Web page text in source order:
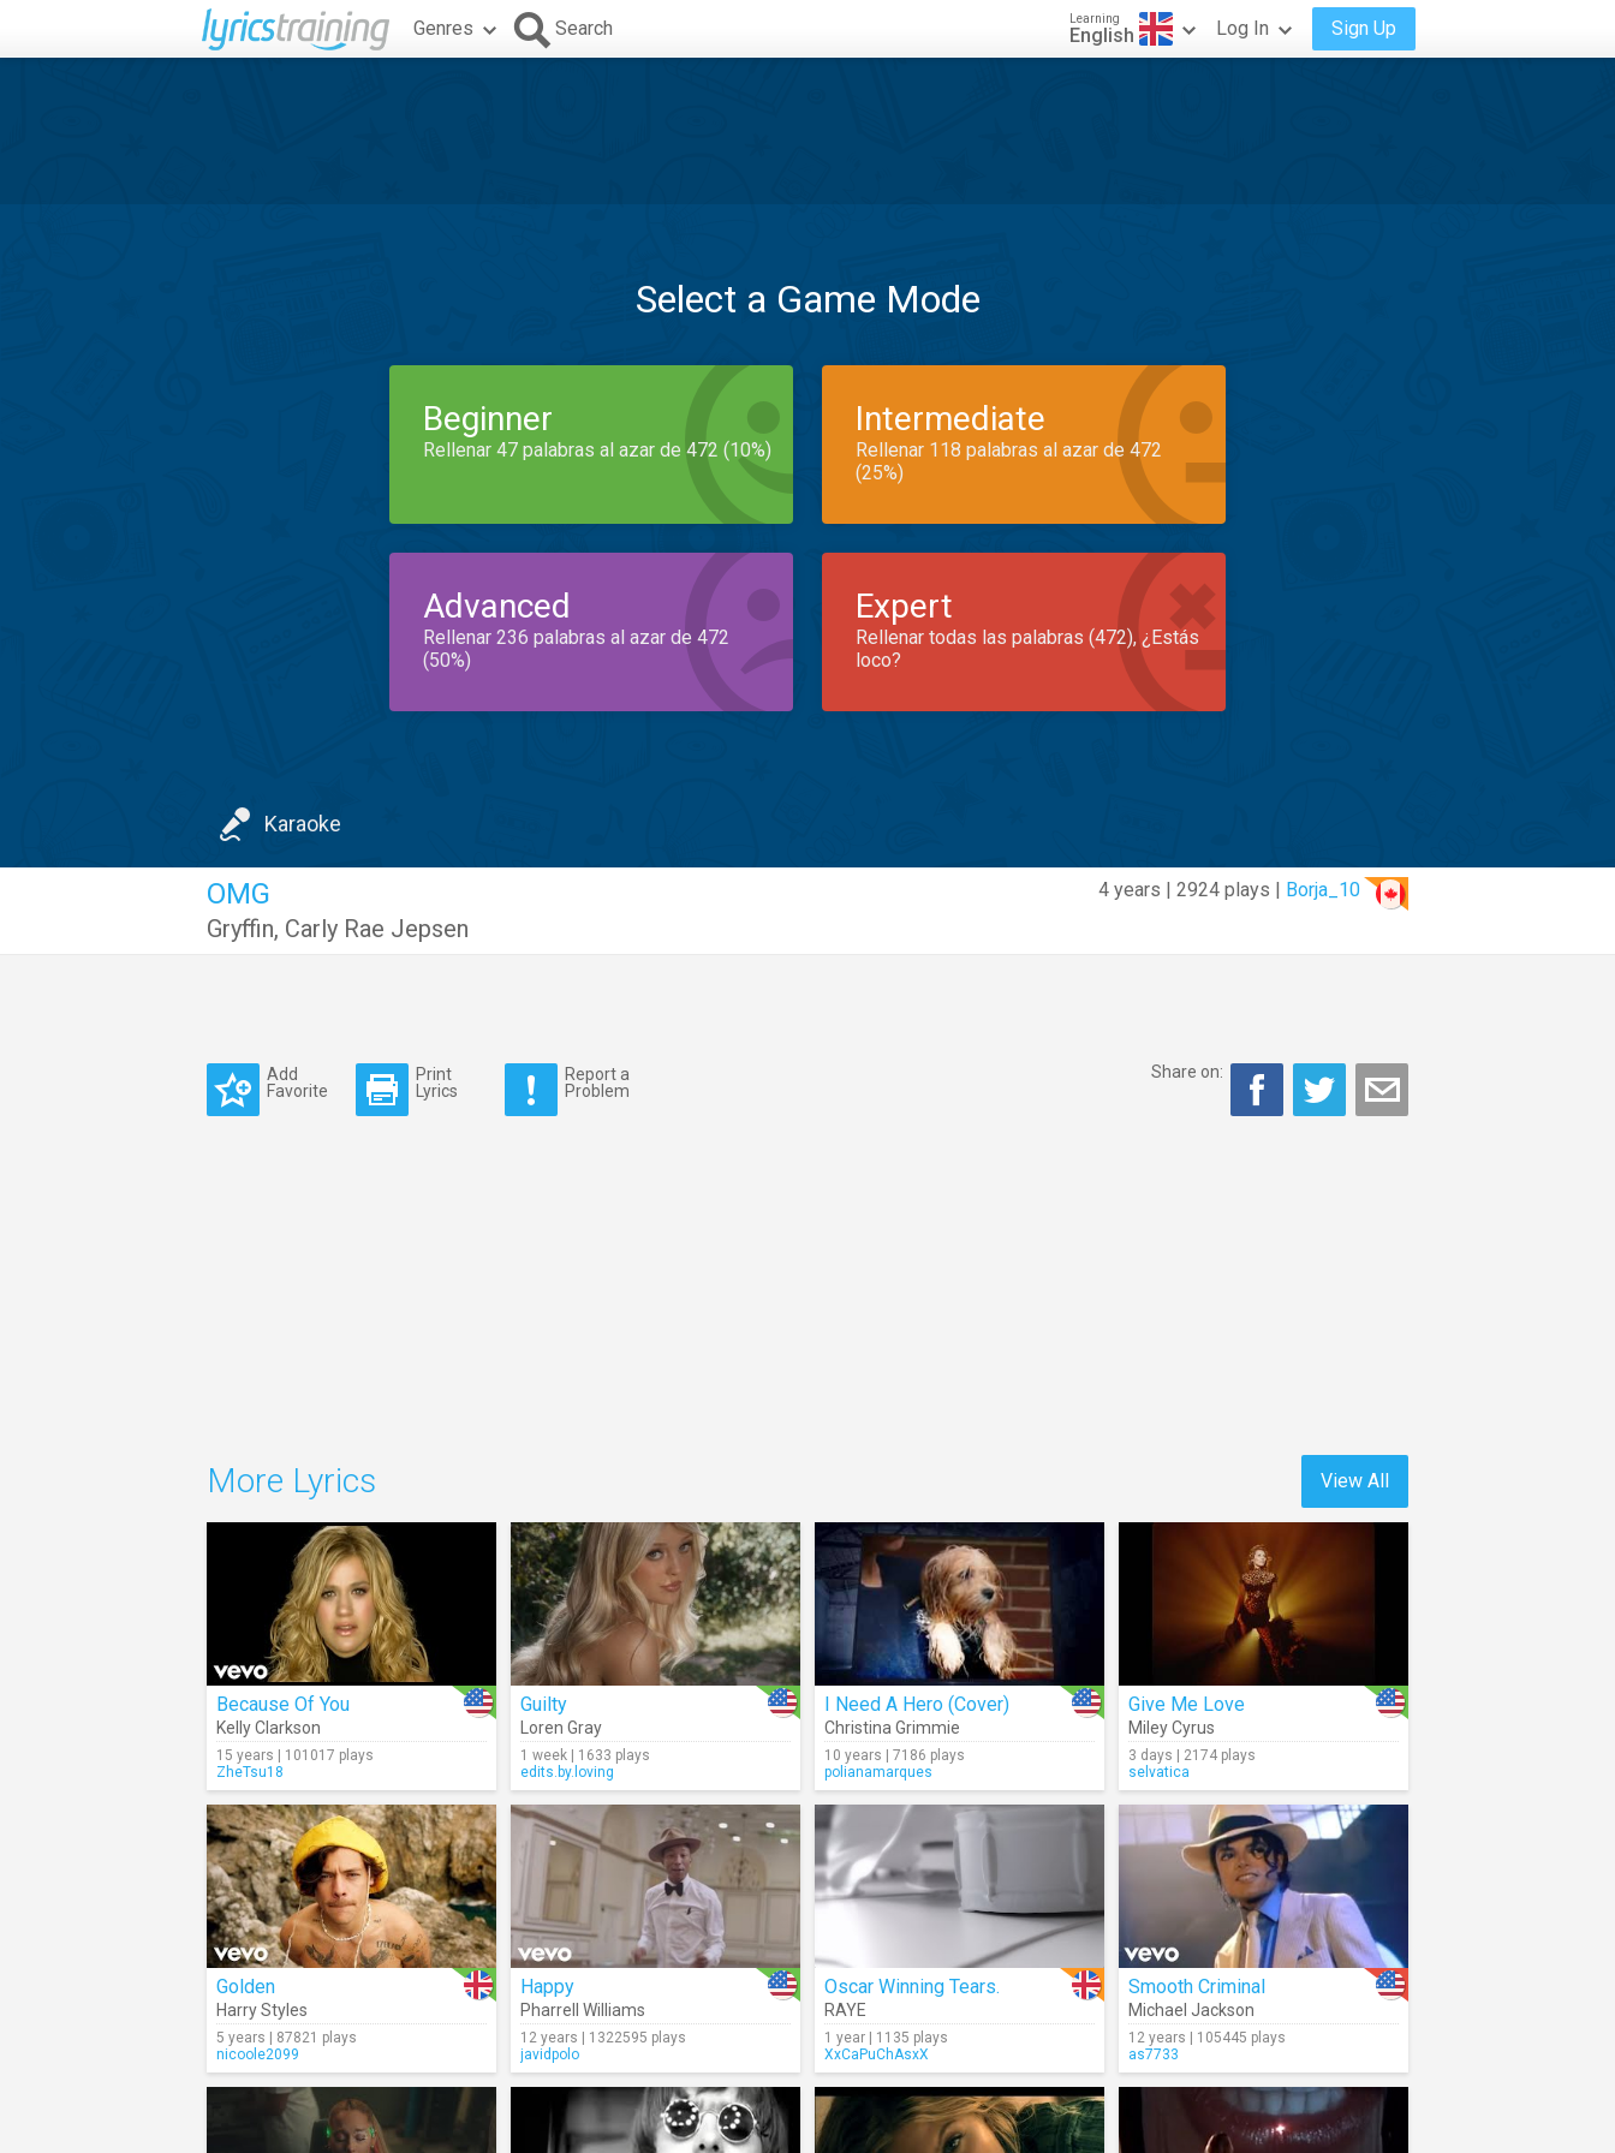
Genres Search Learning
English Log In Sign Up
Select a Game Mode
Beginner
Rellenar 47 palabras al azar de 472 (10%)
Intermediate
Rellenar 118 palabras al azar de 472
(25%)
Advanced
Rellenar 236 palabras al azar de 472
(50%)
Expert
Rellenar todas las palabras (472), ¿Estás
loco?
Karaoke
4 years | 2924 plays | Borja_10
OMG
Gryffin, Carly Rae Jepsen
Add
Favorite
Print
Lyrics
Report a
Problem
Share on:
View All
More Lyrics
Because Of You
Kelly Clarkson
15 years | 101017 plays
ZheTsu18
Guilty
Loren Gray
1 week | 1633 plays
edits.by.loving
I Need A Hero (Cover)
Christina Grimmie
10 years | 7186 plays
polianamarques
Give Me Love
Miley Cyrus
3 days | 2174 plays
selvatica
Golden
Harry Styles
5 years | 87821 plays
nicoole2099
Happy
Pharrell Williams
12 years | 1322595 plays
javidpolo
Oscar Winning Tears.
RAYE
1 year | 1135 plays
XxCaPuChAsxX
Smooth Criminal
Michael Jackson
12 years | 105445 plays
as7733